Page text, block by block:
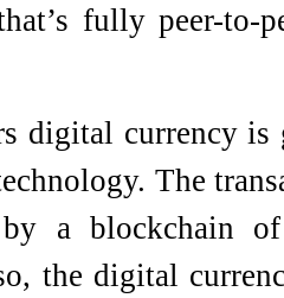
fully peer-
digital currency
The
a blockchain
the digital